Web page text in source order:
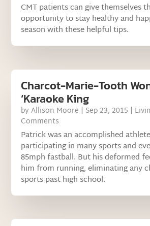
CMT patients can give themselves
opportunity to stay healthy and
season with these helpful tips.
Charcot-Marie-Tooth
‘Karaoke King
byAllison Moore | Sep 23, 2015 |
Comments
Patrick was an accomplished
participating in many sports and
85mph fastball. But his deformed
him from running, eliminating any
sports past high school.